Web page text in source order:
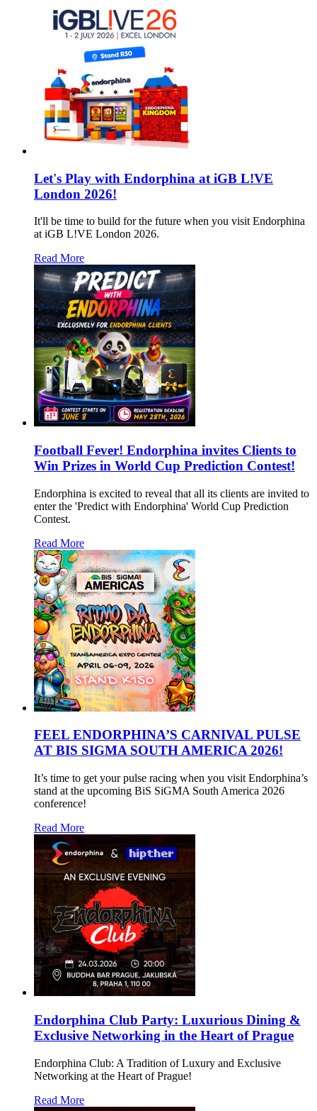
Let's Play with Endorphina at iGB L!VE
London 2026!
It'll be time to build for the future when you visit Endorphina
at iGB L!VE London 2026.
Read More
Football Fever! Endorphina invites Clients to
Win Prizes in World Cup Prediction Contest!
Endorphina is excited to reveal that all its clients are invited to
enter the 'Predict with Endorphina' World Cup Prediction
Contest.
Read More
FEEL ENDORPHINA’S CARNIVAL PULSE
AT BIS SIGMA SOUTH AMERICA 2026!
It’s time to get your pulse racing when you visit Endorphina’s
stand at the upcoming BiS SiGMA South America 2026
conference!
Read More
Endorphina Club Party: Luxurious Dining &
Exclusive Networking in the Heart of Prague
Endorphina Club: A Tradition of Luxury and Exclusive
Networking at the Heart of Prague!
Read More